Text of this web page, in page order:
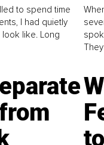
to spend time
I had quietly
like. Long